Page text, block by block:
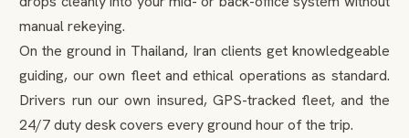
manual rekeying.
On the ground in Thailand, Iran clients get knowledgeable
guiding, our own fleet and ethical operations as standard.
Drivers run our own insured, GPS-tracked fleet, and the
24/7 duty desk covers every ground hour of the trip.